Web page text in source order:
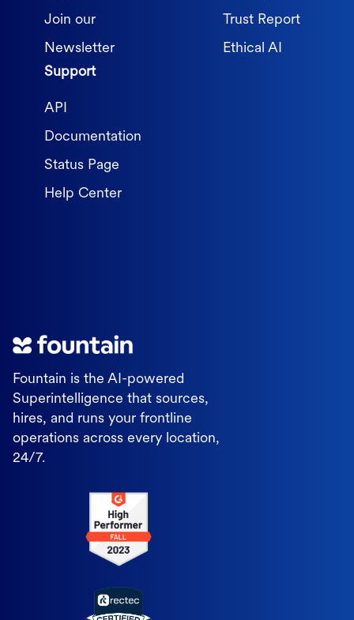
Fountain is the AI-powered
Superintelligence that sources,
hires, and runs your frontline
operations across every location,
24/7.
Join our
Newsletter
Trust Report
Ethical AI
Support
API
Documentation
Status Page
Help Center